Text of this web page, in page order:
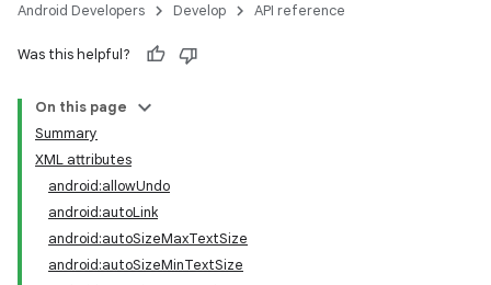
Android Developers Develop API reference
Was this helpful?
On this page
Summary
XML attributes
android:allowUndo
android:autoLink
android:autoSizeMaxTextSize
android:autoSizeMinTextSize